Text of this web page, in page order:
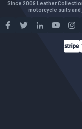
Since 2009 Leather
motorcycle suits and